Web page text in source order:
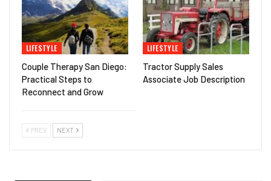
LIFESTYLE
Couple Therapy San Diego:
Practical Steps to
Reconnect and Grow
LIFESTYLE
Tractor Supply Sales
Associate Job Description
PREV NEXT